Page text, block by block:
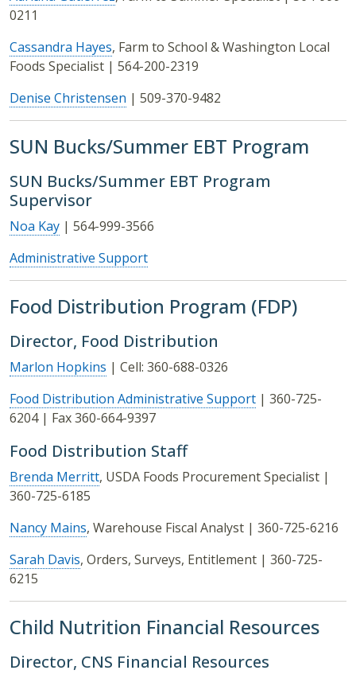
0211
Cassandra Hayes, Farm to School & Washington Local
Foods Specialist | 564-200-2319
Denise Christensen | 509-370-9482
SUN Bucks/Summer EBT Program
SUN Bucks/Summer EBT Program
Supervisor
Noa Kay | 564-999-3566
Administrative Support
Food Distribution Program (FDP)
Director, Food Distribution
Marlon Hopkins | Cell: 360-688-0326
Food Distribution Administrative Support | 360-725-
6204 | Fax 360-664-9397
Food Distribution Staff
Brenda Merritt, USDA Foods Procurement Specialist |
360-725-6185
Nancy Mains, Warehouse Fiscal Analyst | 360-725-6216
Sarah Davis, Orders, Surveys, Entitlement | 360-725-
6215
Child Nutrition Financial Resources
Director, CNS Financial Resources